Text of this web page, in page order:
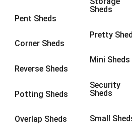
Pent Sheds
Corner Sheds
Reverse Sheds
Potting Sheds
Overlap Sheds
Sheds
Pretty
Mini Sheds
Security
Sheds
Small
8 x 6 3
8 x 83
9 x 6
9 x 83
9 x 9